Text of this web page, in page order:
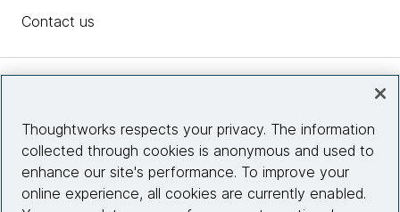
Contact us
Site info
Thoughtworks respects your privacy. The information
collected through cookies is anonymous and used to
enhance our site's performance. To improve your
online experience, all cookies are currently enabled.